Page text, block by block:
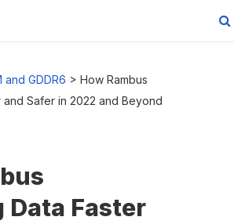
and GDDR6 > How Rambus
and Safer in 2022 and Beyond
Data Faster